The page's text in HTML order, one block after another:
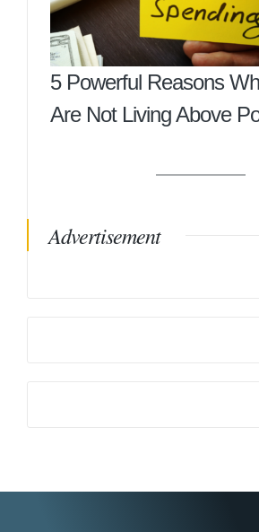
5 Powerful Reasons
Are Not Living Above
Advertisement